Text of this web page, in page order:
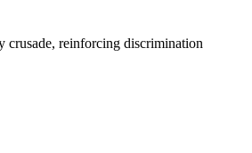
crusade, reinforcing discrimination